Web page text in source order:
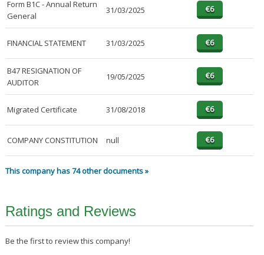
Form B1C - Annual Return
General
31/03/2025
FINANCIAL STATEMENT 31/03/2025
B47 RESIGNATION OF
AUDITOR
19/05/2025
Migrated Certificate 31/08/2018
COMPANY CONSTITUTION null
This company has 74 other documents »
Ratings and Reviews
Be the first to review this company!